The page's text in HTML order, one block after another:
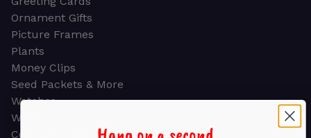
Ornament Gifts
Picture Frames
Plants
Money Clips
Seed Packets & More
Watches
Wallets
Corporate Gifts